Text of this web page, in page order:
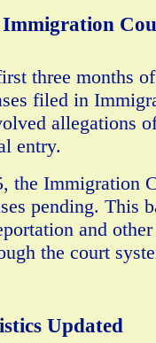
three months
filed in
allegations
entry.
the Immigration
pending. This
and
the court
Updated